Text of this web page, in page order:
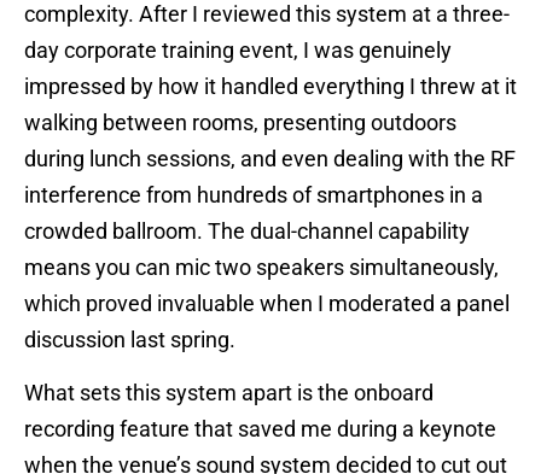
complexity. After I reviewed this system at a three-
day corporate training event, I was genuinely
impressed by how it handled everything I threw at it
walking between rooms, presenting outdoors
during lunch sessions, and even dealing with the RF
interference from hundreds of smartphones in a
crowded ballroom. The dual-channel capability
means you can mic two speakers simultaneously,
which proved invaluable when I moderated a panel
discussion last spring.
What sets this system apart is the onboard
recording feature that saved me during a keynote
when the venue’s sound system decided to cut out